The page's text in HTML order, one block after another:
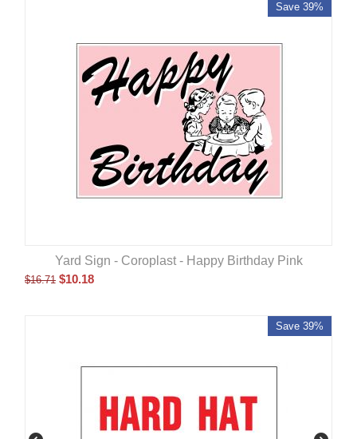
Save 39%
Yard Sign - Coroplast - Happy Birthday Pink
$16.71 $10.18
Save 39%